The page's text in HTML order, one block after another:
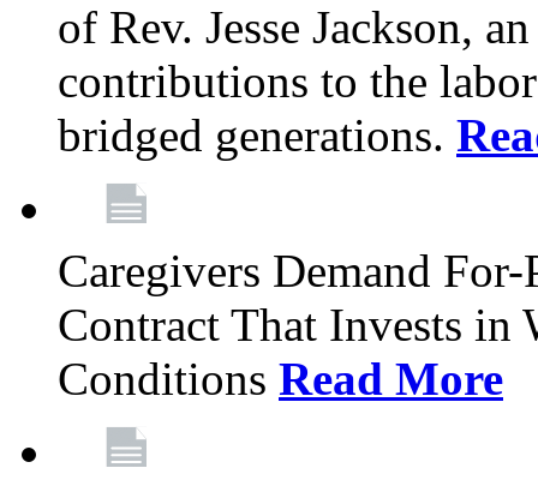
of Rev. Jesse Jackson,
contributions to the
bridged generations.
Caregivers Demand
Contract That Invests in
Conditions Read More